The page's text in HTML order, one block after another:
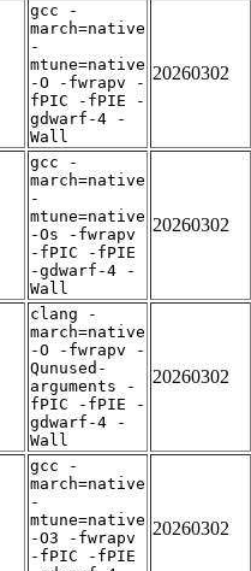
gcc -
march=native
-
mtune=native
-O -fwrapv -
fPIC -fPIE -
gdwarf-4 -
Wall
20260302
gcc -
march=native
-
mtune=native
-Os -fwrapv
-fPIC -fPIE
-gdwarf-4 -
Wall
20260302
clang -
march=native
-O -fwrapv -
Qunused-
arguments -
fPIC -fPIE -
gdwarf-4 -
Wall
20260302
gcc -
march=native
-
mtune=native
-O3 -fwrapv
-fPIC -fPIE
20260302